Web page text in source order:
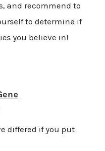
and recommend to
to determine if
you believe in!
differed if you put